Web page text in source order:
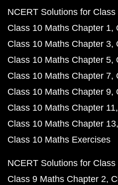
NCERT Solutions for
Class 10 Maths Chapter 1
Class 10 Maths Chapter 3
Class 10 Maths Chapter 5
Class 10 Maths Chapter 7
Class 10 Maths Chapter 9
Class 10 Maths Chapter 11
Class 10 Maths Chapter 13
Class 10 Maths Exercises
NCERT Solutions for Class
Class 9 Maths Chapter 2